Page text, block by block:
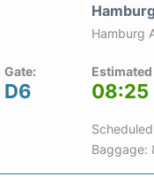
Gate:
D6
Hamburg
08:25
Baggage: